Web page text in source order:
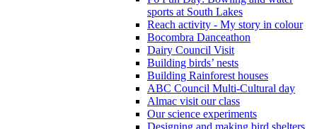
sports at South Lakes
Reach activity - My story in colour
Bocombra Danceathon
Dairy Council Visit
Building birds’ nests
Building Rainforest houses
ABC Council Multi-Cultural day
Almac visit our class
Our science experiments
Designing and making bird shelters